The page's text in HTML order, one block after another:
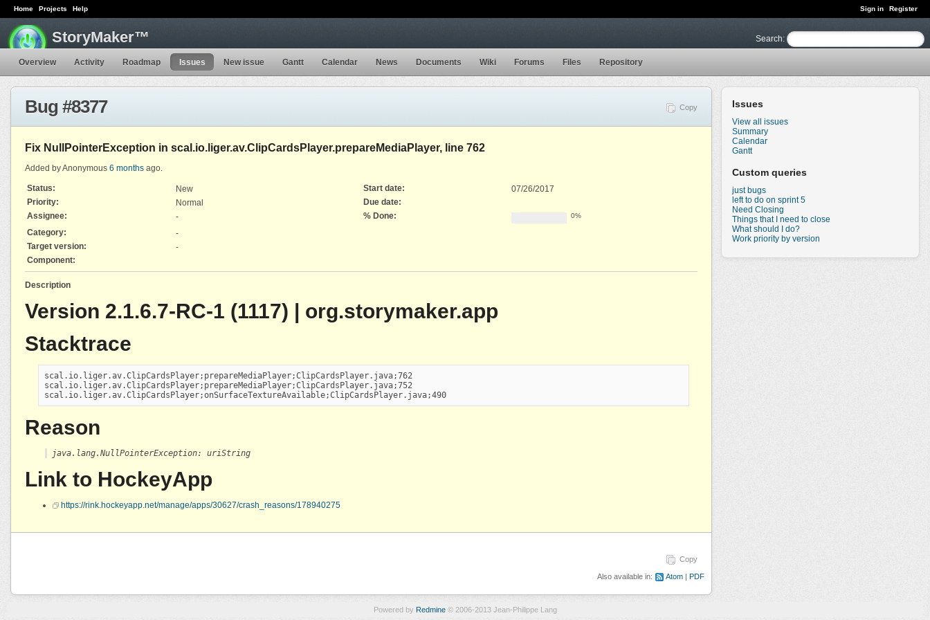
Sign in Register
Home Projects Help
Search:
StoryMaker™
Overview Activity Roadmap Issues New issue Gantt Calendar News Documents Wiki Forums Files Repository
Issues
View all issues
Summary
Calendar
Gantt
Custom queries
just bugs
left to do on sprint 5
Need Closing
Things that I need to close
What should I do?
Work priority by version
Copy
Bug #8377
Fix NullPointerException in scal.io.liger.av.ClipCardsPlayer.prepareMediaPlayer, line 762
Added by Anonymous 6 months ago.
Status: New Start date:
07/26/2017
Priority:
Normal
Due date:
Assignee:
- % Done: 0%
Category:
-
Target version:
-
Component:
Description
Version 2.1.6.7-RC-1 (1117) | org.storymaker.app
Stacktrace
scal.io.liger.av.ClipCardsPlayer;prepareMediaPlayer;ClipCardsPlayer.java;762
scal.io.liger.av.ClipCardsPlayer;prepareMediaPlayer;ClipCardsPlayer.java;752
scal.io.liger.av.ClipCardsPlayer;onSurfaceTextureAvailable;ClipCardsPlayer.java;490
Reason
java.lang.NullPointerException: uriString
Link to HockeyApp
https://rink.hockeyapp.net/manage/apps/30627/crash_reasons/178940275
Copy
Also available in: Atom PDF
Powered by Redmine© 2006-2013 Jean-Philippe Lang